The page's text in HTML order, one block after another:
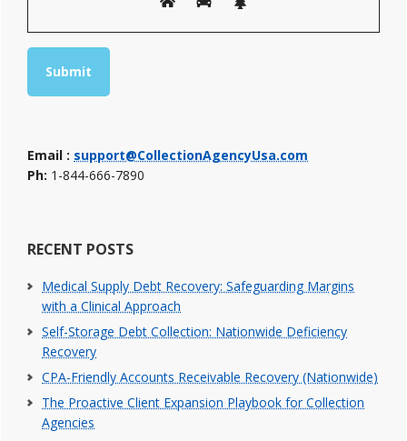
Email : support@CollectionAgencyUsa.com
Ph: 1-844-666-7890
RECENT POSTS
Medical Supply Debt Recovery: Safeguarding Margins
with a Clinical Approach
Self-Storage Debt Collection: Nationwide Deficiency
Recovery
CPA-Friendly Accounts Receivable Recovery (Nationwide)
The Proactive Client Expansion Playbook for Collection
Agencies